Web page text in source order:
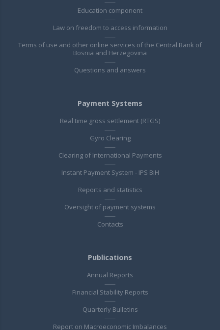
Education component
Law on freedom to access information
Terms of use and other online services of the Central Bank of
Bosnia and Herzegovina
Questions and answers
Payment Systems
Real time gross settlement (RTGS)
Gyro Clearing
Clearing of International Payments
Instant Payment System - IPS BiH
Reports and statistics
Oversight of payment systems
Contacts
Publications
Annual Reports
Financial Stability Reports
Quarterly Bulletins
Report on Macroeconomic Imbalances